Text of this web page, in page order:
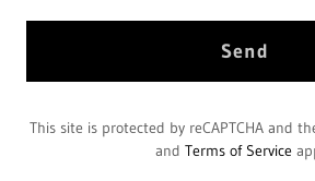
Send
This site is protected by reCAPTCHA and
and Terms of Service